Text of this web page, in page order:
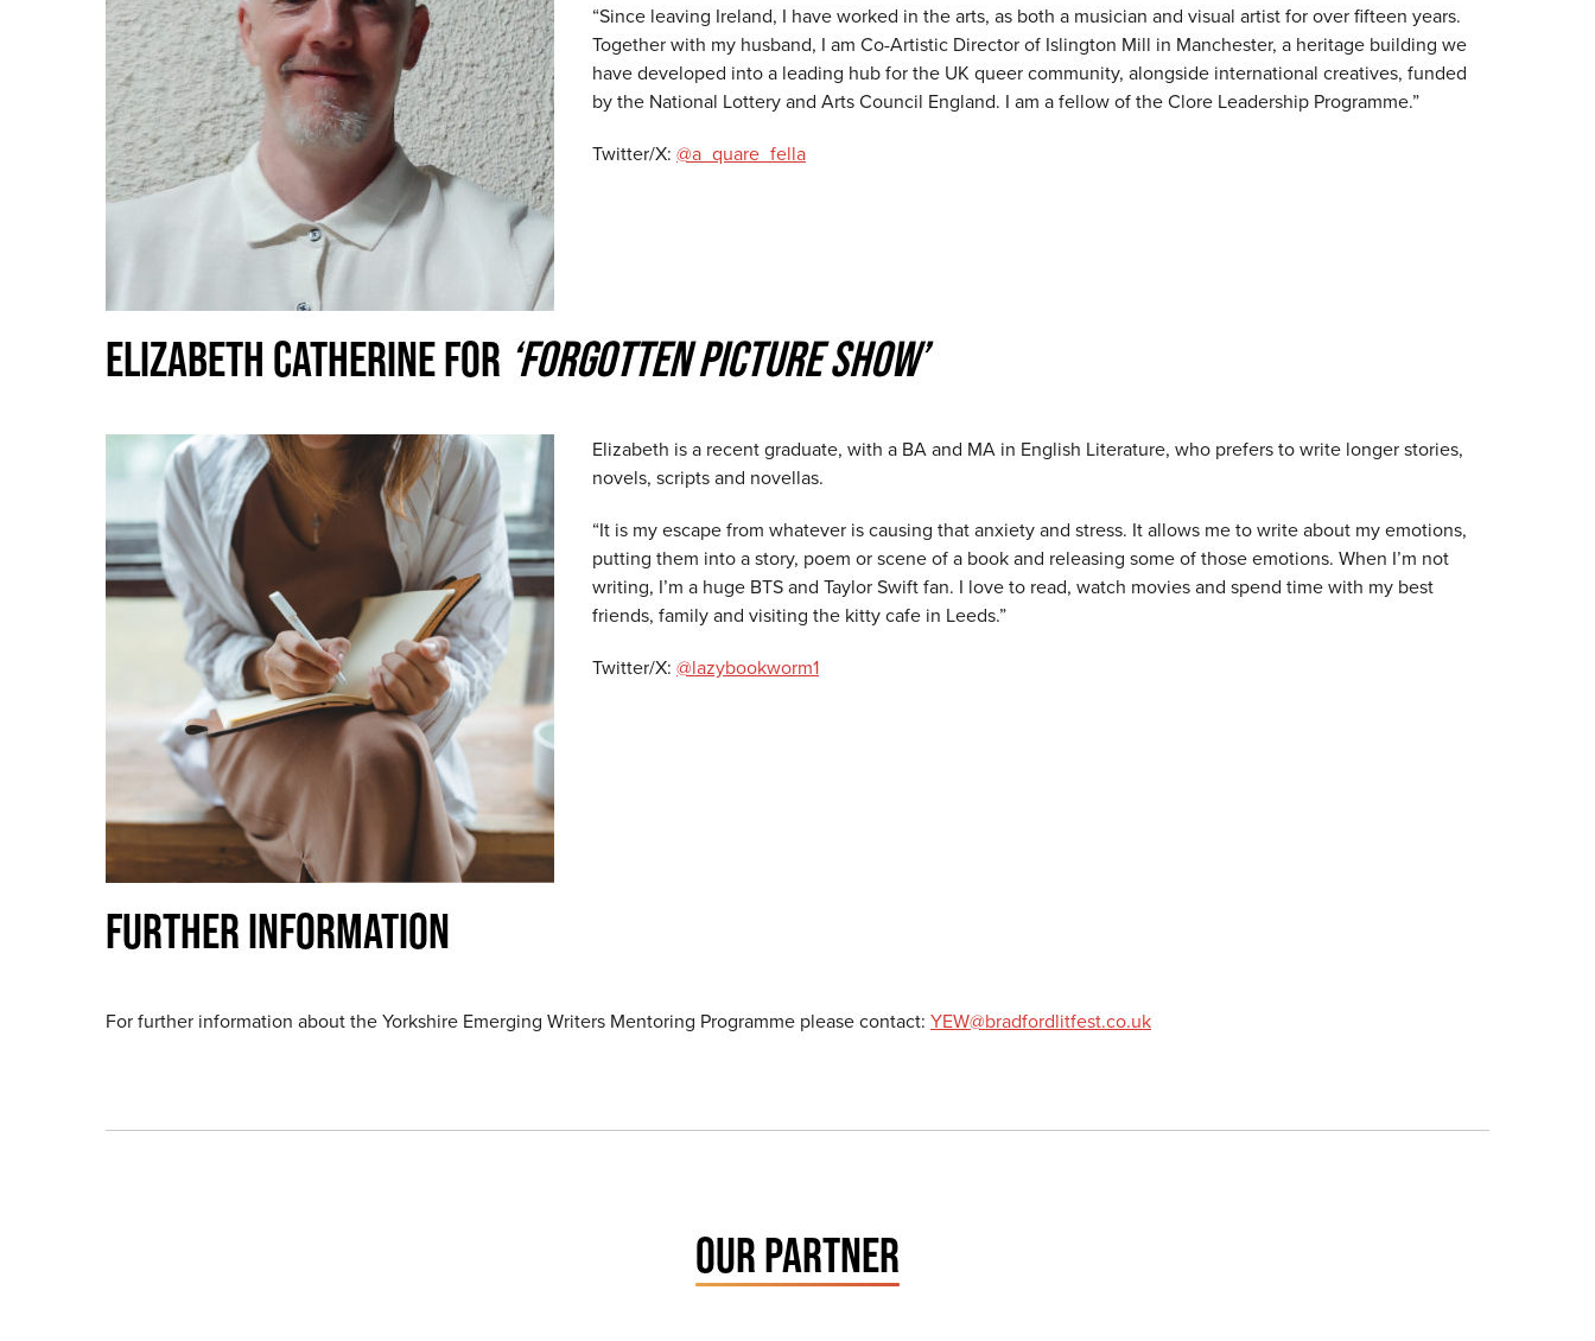
“Since leaving Ireland, I have worked in the arts, as both a musician and visual artist for over fifteen years.
Together with my husband, I am Co-Artistic Director of Islington Mill in Manchester, a heritage building we
have developed into a leading hub for the UK queer community, alongside international creatives, funded
by the National Lottery and Arts Council England. I am a fellow of the Clore Leadership Programme.”
Twitter/X: @a_quare_fella
ELIZABETH CATHERINE FOR ‘FORGOTTEN PICTURE SHOW’
Elizabeth is a recent graduate, with a BA and MA in English Literature, who prefers to write longer stories,
novels, scripts and novellas.
“It is my escape from whatever is causing that anxiety and stress. It allows me to write about my emotions,
putting them into a story, poem or scene of a book and releasing some of those emotions. When I’m not
writing, I’m a huge BTS and Taylor Swift fan. I love to read, watch movies and spend time with my best
friends, family and visiting the kitty cafe in Leeds.”
Twitter/X: @lazybookworm1
FURTHER INFORMATION
For further information about the Yorkshire Emerging Writers Mentoring Programme please contact: YEW@bradfordlitfest.co.uk
OUR PARTNER